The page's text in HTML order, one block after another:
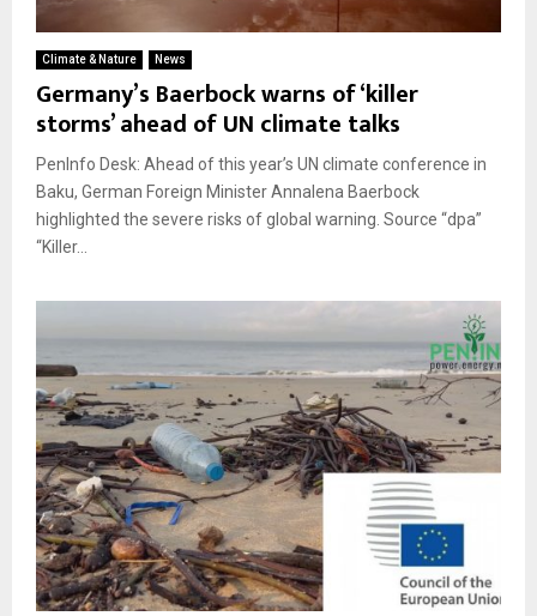
Climate & Nature News
Germany’s Baerbock warns of ‘killer
storms’ ahead of UN climate talks
PenInfo Desk: Ahead of this year’s UN climate conference in
Baku, German Foreign Minister Annalena Baerbock
highlighted the severe risks of global warning. Source “dpa”
“Killer...